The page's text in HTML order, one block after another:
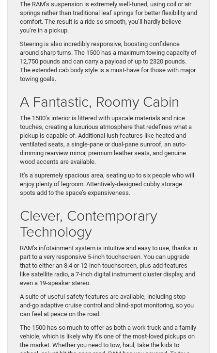
The RAM’s suspension is extremely well-tuned, using coil or air
springs rather than traditional leaf springs for better flexibility and
comfort. The result is a ride so smooth, you’ll hardly believe
you’re in a pickup.
Steering is also incredibly responsive, boosting confidence
around sharp turns. The 1500 has a maximum towing capacity of
12,750 pounds and can carry a payload of up to 2320 pounds.
The extended cab body style is a must-have for those with major
towing goals.
A Fantastic, Roomy Cabin
The 1500’s interior is littered with upscale materials and nice
touches, creating a luxurious atmosphere that redefines what a
pickup is capable of. Additional lush features like heated and
ventilated seats, a single-pane or dual-pane sunroof, an auto-
dimming rearview mirror, premium leather seats, and genuine
wood accents are available.
It’s a supremely spacious area, seating up to six people who will
enjoy plenty of legroom. Attentively-designed cubby storage
spots add to the space’s expansiveness.
Clever, Contemporary
Technology
RAM’s infotainment system is intuitive and easy to use, thanks in
part to a very responsive 5-inch touchscreen. You can upgrade
that to either an 8.4 or 12-inch touchscreen, plus add features
like satellite radio, a 7-inch digital instrument cluster display, and
even a 19-speaker stereo.
A suite of useful safety features are available, including stop-
and-go adaptive cruise control and blind-spot monitoring, so you
can feel at peace on the road.
The 1500 has so much to offer as both a work truck and a family
vehicle, which is likely why it’s one of the most-loved pickups on
the market. Whether you need to tow, haul, take the kids to